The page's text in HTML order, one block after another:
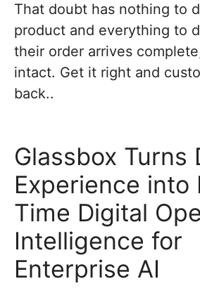
That doubt has nothing to
product and everything to
their order arrives
intact. Get it right and
back..
Glassbox Turns
Experience into
Time Digital
Intelligence for
Enterprise AI